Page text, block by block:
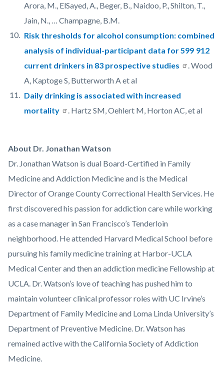
Arora, M., ElSayed, A., Beger, B., Naidoo, P., Shilton, T.,
Jain, N., … Champagne, B.M.
Risk thresholds for alcohol consumption: combined
analysis of individual-participant data for 599 912
current drinkers in 83 prospective studies
. Wood
A, Kaptoge S, Butterworth A et al
Daily drinking is associated with increased
mortality
. Hartz SM, Oehlert M, Horton AC, et al
About Dr. Jonathan Watson
Dr. Jonathan Watson is dual Board-Certified in Family
Medicine and Addiction Medicine and is the Medical
Director of Orange County Correctional Health Services. He
first discovered his passion for addiction care while working
as a case manager in San Francisco’s Tenderloin
neighborhood. He attended Harvard Medical School before
pursuing his family medicine training at Harbor-UCLA
Medical Center and then an addiction medicine Fellowship at
UCLA. Dr. Watson’s love of teaching has pushed him to
maintain volunteer clinical professor roles with UC Irvine’s
Department of Family Medicine and Loma Linda University’s
Department of Preventive Medicine. Dr. Watson has
remained active with the California Society of Addiction
Medicine.